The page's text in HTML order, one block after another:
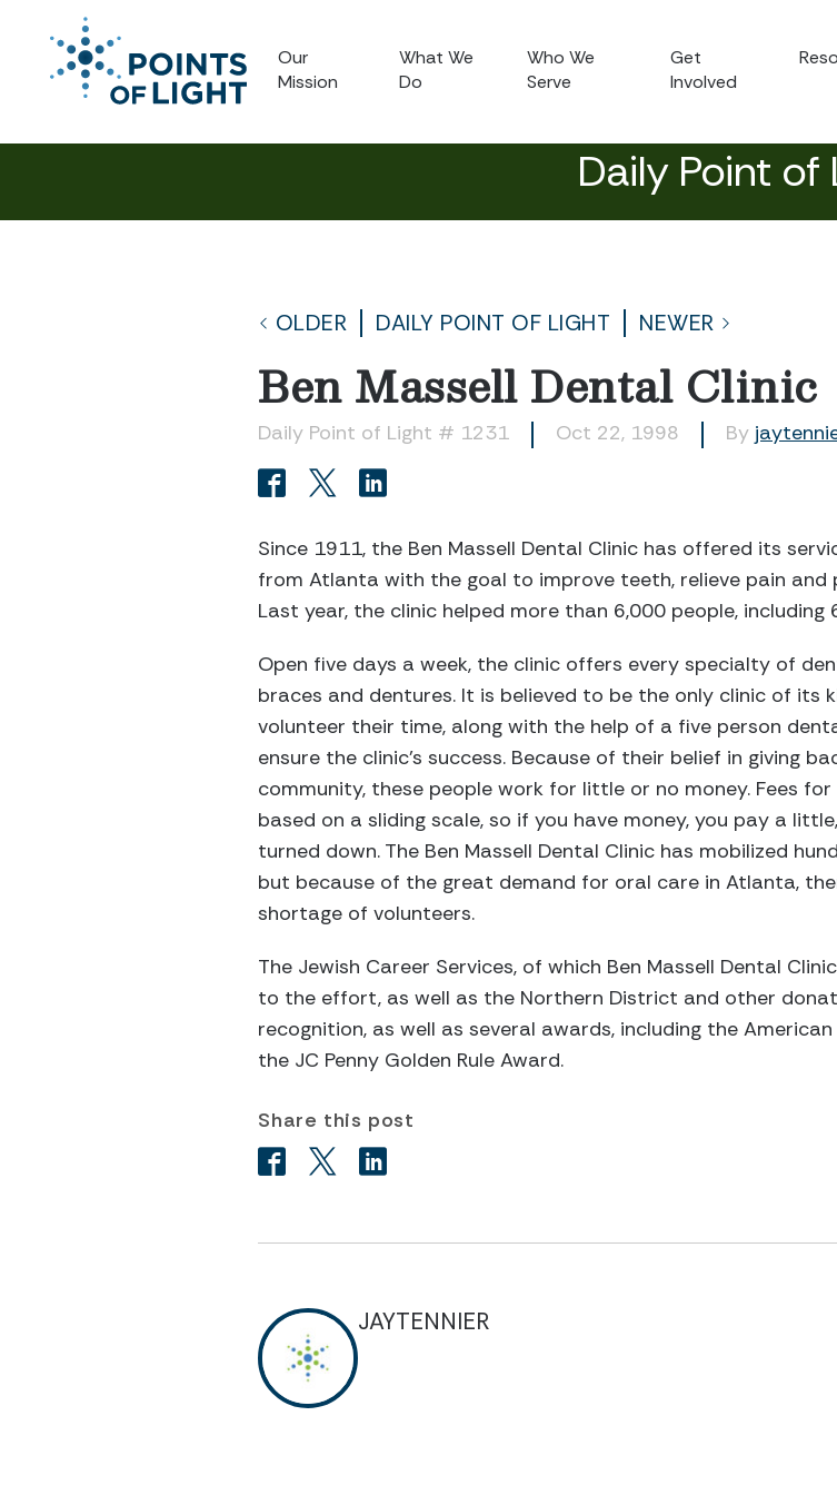
Our
Mission
What We
Do
Who We
Serve
Get
Involved
Daily Point of
OLDER DAILY POINT OF LIGHT NEWER
Ben Massell Dental Clinic
Daily Point of Light # 1231 Oct 22, 1998 By
Since 1911, the Ben Massell Dental Clinic has offered its
from Atlanta with the goal to improve teeth, relieve pain
Last year, the clinic helped more than 6,000 people, including
Open five days a week, the clinic offers every specialty of
braces and dentures. It is believed to be the only clinic of its
volunteer their time, along with the help of a five person
ensure the clinic's success. Because of their belief in giving
community, these people work for little or no money. Fees
based on a sliding scale, so if you have money, you pay a
turned down. The Ben Massell Dental Clinic has mobilized
but because of the great demand for oral care in Atlanta,
shortage of volunteers.
The Jewish Career Services, of which Ben Massell Dental
to the effort, as well as the Northern District and other
recognition, as well as several awards, including the
the JC Penny Golden Rule Award.
Share this post
JAYTENNIER